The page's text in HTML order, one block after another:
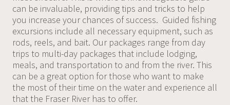
can be invaluable, providing tips and tricks to help
you increase your chances of success. Guided fishing
excursions include all necessary equipment, such as
rods, reels, and bait. Our packages range from day
trips to multi-day packages that include lodging,
meals, and transportation to and from the river. This
can be a great option for those who want to make
the most of their time on the water and experience all
that the Fraser River has to offer.